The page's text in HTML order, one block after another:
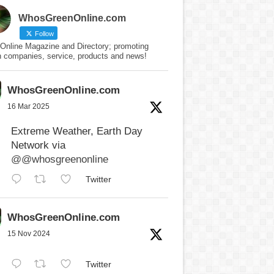
WhosGreenOnline.com
Follow
Magazine and Directory; promoting
companies, service, products and news!
WhosGreenOnline.com
16 Mar 2025
Extreme Weather, Earth Day
Network via
@@whosgreenonline
Twitter
WhosGreenOnline.com
15 Nov 2024
Twitter